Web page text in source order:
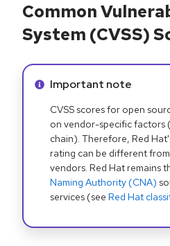
Common
System (CVSS)
Info alert:
Important note
CVSS scores for open
on vendor-specific factors
chain). Therefore, Red
rating can be different
vendors. Red Hat remains
Naming Authority (CNA)
services (see Red Hat